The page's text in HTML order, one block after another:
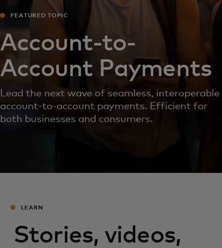
FEATURED TOPIC
Account-to-
Account Payments
Lead the next wave of seamless, interoperable
account-to-account payments. Efficient for
both businesses and consumers.
LEARN
Stories, videos,